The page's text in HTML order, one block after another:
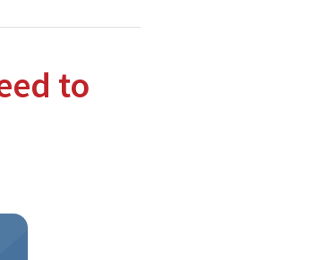
and Open Source communities.
to